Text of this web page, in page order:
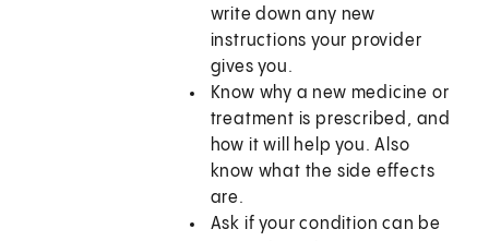
write down any new
instructions your provider
gives you.
Know why a new medicine or
treatment is prescribed, and
how it will help you. Also
know what the side effects
are.
Ask if your condition can be